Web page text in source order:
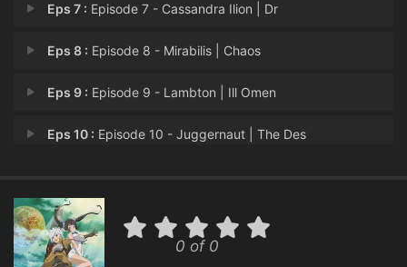
Eps 7 : Episode 7 - Cassandra Ilion | Dr
Eps 8 : Episode 8 - Mirabilis | Chaos
Eps 9 : Episode 9 - Lambton | Ill Omen
Eps 10 : Episode 10 - Juggernaut | The Des
Eps 12 :Episode 12 - Amphisbaena | A Song
0 of 0